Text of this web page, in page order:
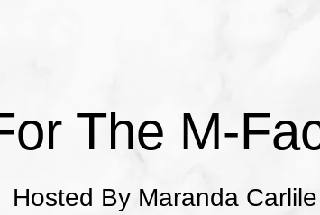
The M-
Hosted By Maranda